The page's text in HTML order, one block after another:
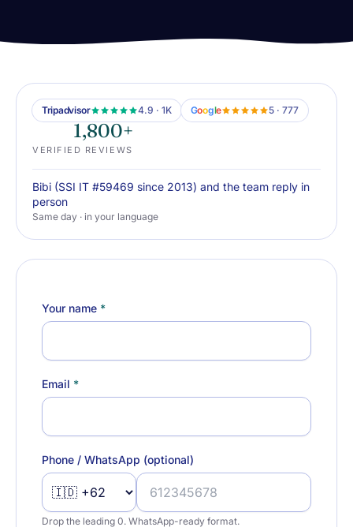
Tripadvisor 4.9 · 1K Google 5 · 777
1,800+
VERIFIED REVIEWS
Bibi (SSI IT #59469 since 2013) and the team reply in
person
Same day · in your language
Your name *
Email *
Phone / WhatsApp (optional)
Drop the leading 0. WhatsApp-ready format.